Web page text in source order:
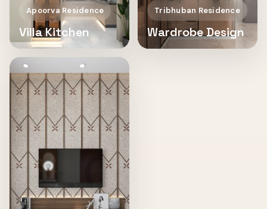
Apoorva Residence
Villa Kitchen
Tribhuban Residence
Wardrobe Design